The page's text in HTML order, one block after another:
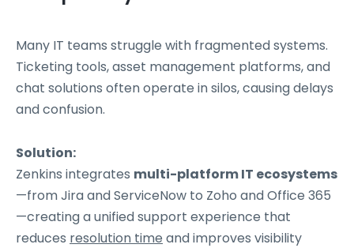
Many IT teams struggle with fragmented systems.
Ticketing tools, asset management platforms, and
chat solutions often operate in silos, causing delays
and confusion.
Solution:
Zenkins integrates multi-platform IT ecosystems
—from Jira and ServiceNow to Zoho and Office 365
—creating a unified support experience that
reduces resolution time and improves visibility